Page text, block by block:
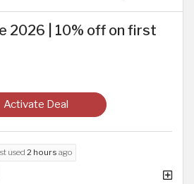
2026 | 10% off on first
Activate Deal
used 2 hours ago